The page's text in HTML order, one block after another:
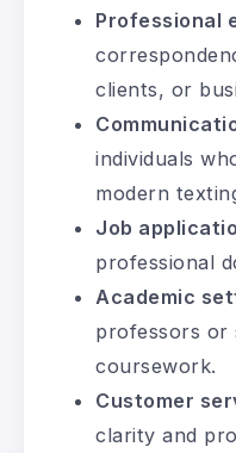
Professional
clients, or
individuals
modern
Job
professional
Academic
professors or
coursework.
Customer
clarity and